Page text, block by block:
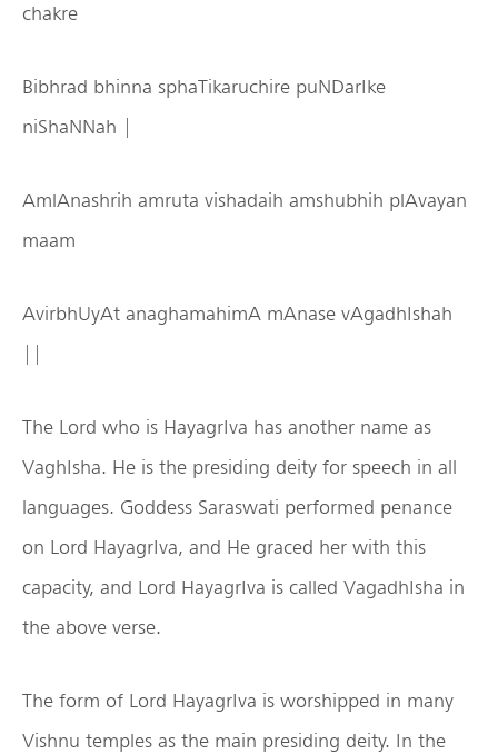
chakre
Bibhrad bhinna sphaTikaruchire puNDarIke
niShaNNah |
AmlAnashrih amruta vishadaih amshubhih plAvayan
maam
AvirbhUyAt anaghamahimA mAnase vAgadhIshah
The Lord who is HayagrIva has another name as
VaghIsha. He is the presiding deity for speech in all
languages. Goddess Saraswati performed penance
on Lord HayagrIva, and He graced her with this
capacity, and Lord HayagrIva is called VagadhIsha in
the above verse.
The form of Lord HayagrIva is worshipped in many
Vishnu temples as the main presiding deity. In the